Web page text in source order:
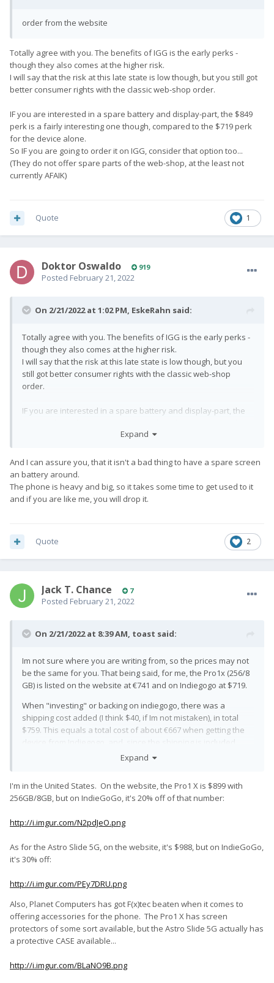
order from the website
Totally agree with you. The benefits of IGG is the early perks -
though they also comes at the higher risk.
I will say that the risk at this late state is low though, but you still got
better consumer rights with the classic web-shop order.
IF you are interested in a spare battery and display-part, the $849
perk is a fairly interesting one though, compared to the $719 perk
for the device alone.
So IF you are going to order it on IGG, consider that option too...
(They do not offer spare parts of the web-shop, at the least not
currently AFAIK)
1
Quote
Doktor Oswaldo 919
Posted February 21, 2022
On 2/21/2022 at 1:02 PM, EskeRahn said:
Totally agree with you. The benefits of IGG is the early perks -
though they also comes at the higher risk.
I will say that the risk at this late state is low though, but you
still got better consumer rights with the classic web-shop
order.
IF you are interested in a spare battery and display-part, the
$719 perk for the device alone.
too... (They do not offer spare parts of the web-shop, at the
least not currently AFAIK)
Expand
And I can assure you, that it isn't a bad thing to have a spare screen
an battery around.
The phone is heavy and big, so it takes some time to get used to it
and if you are like me, you will drop it.
2
Quote
Jack T. Chance 7
Posted February 21, 2022
On 2/21/2022 at 8:39 AM, toast said:
Im not sure where you are writing from, so the prices may not
be the same for you. That being said, for me, the Pro1x (256/8
GB) is listed on the website at €741 and on Indiegogo at $719.
When "investing" or backing on indiegogo, there was a
shipping cost added (I think $40, if Im not mistaken), in total
$759. This equals a total cost of about €667 when getting the
from the website, the effective price difference is 667/741,
No way I would, given the choice, take the 10% off (about €74)
choice, ofcourse, is yours, but my sincere tip would be: "for the
and refund your order, should you change your mind, and it
will give you the rights to a refund should fxtec turn out to be
mind. Alternatively, if you want to save money, take your
the indiegogo campaign before backing there.
do not take into consideration any exchange fees imposed by
Expand
I'm in the United States. On the website, the Pro1 X is $899 with
256GB/8GB, but on IndieGoGo, it's 20% off of that number:
http://i.imgur.com/N2pdJeO.png
As for the Astro Slide 5G, on the website, it's $988, but on IndieGoGo,
it's 30% off:
http://i.imgur.com/PEy7DRU.png
Also, Planet Computers has got F(x)tec beaten when it comes to
offering accessories for the phone. The Pro1 X has screen
protectors of some sort available, but the Astro Slide 5G actually has
a protective CASE available...
http://i.imgur.com/BLaNO9B.png